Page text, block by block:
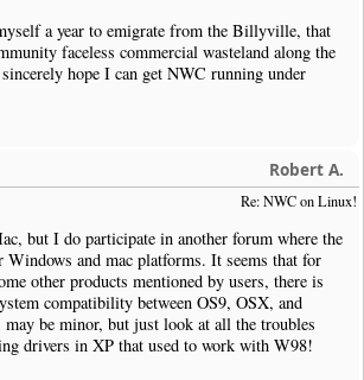
a year to emigrate from the Billyville, that
faceless commercial wasteland along the
hope I can get NWC running under
Robert A.
Re: NWC on Linux!
but I do participate in another forum where the
and mac platforms. It seems that for
other products mentioned by users, there is
compatibility between OS9, OSX, and
be minor, but just look at all the troubles
drivers in XP that used to work with W98!